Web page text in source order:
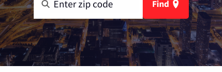
Find